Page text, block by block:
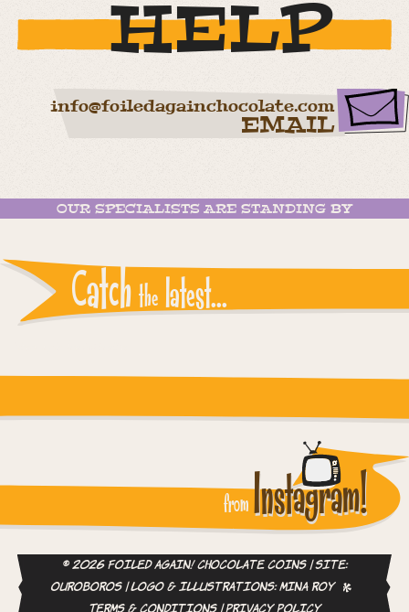
HELP
info@foiledagainchocolate.com
EMAIL
OUR SPECIALISTS ARE STANDING BY
Catch the latest...
fromInstagram!
© 2026 Foiled Again! Chocolate Coins | site:
ouroboros| logo & illustrations:Mina Roy
Terms & Conditions|Privacy Policy